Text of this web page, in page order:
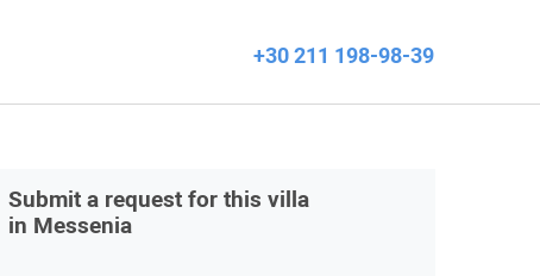
+30 211 198-98-39
Submit a request for this villa
in Messenia